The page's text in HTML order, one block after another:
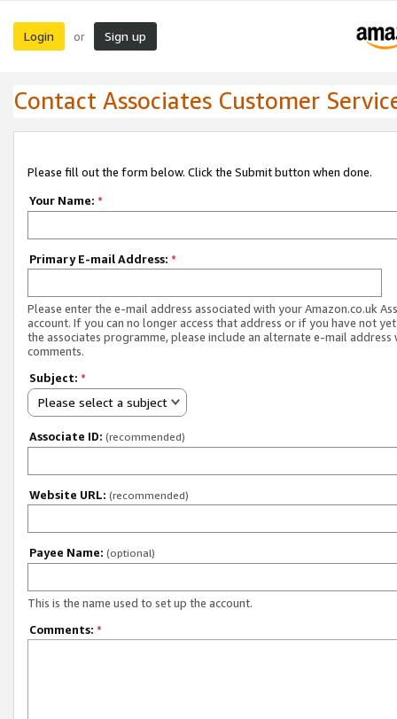
Login or Sign up
Contact Associates Customer
Please fill out the form below. Click the Submit button when done.
Your Name: *
Primary E-mail Address: *
Please enter the e-mail address associated with your Amazon.co.uk
account. If you can no longer access that address or if you have not
the associates programme, please include an alternate e-mail address
comments.
Subject: *
Please select a subject
Associate ID: (recommended)
Website URL: (recommended)
Payee Name: (optional)
This is the name used to set up the account.
Comments: *